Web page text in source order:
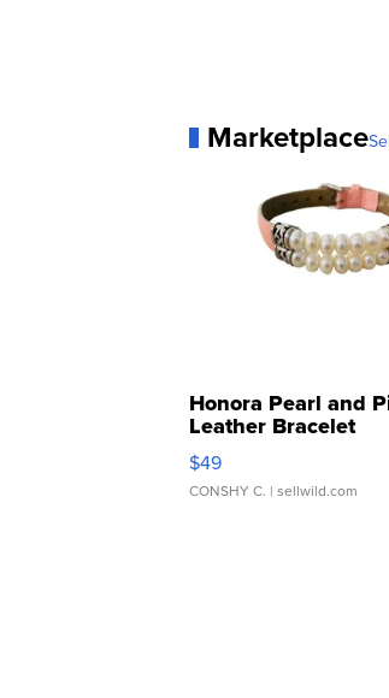
Marketplace
Honora Pearl and
Leather Bracelet
Adjustable Buckle
$49
CONSHY C. | sellwild.com